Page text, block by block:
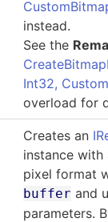
instead.
See the
Int32,
overload for
Creates an
instance
pixel format
buffer and
parameters.